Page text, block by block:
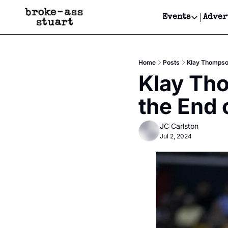
Events
Events
Get
Get
Home Posts Klay
Klay
the End
JC Carlston
Jul 2, 2024